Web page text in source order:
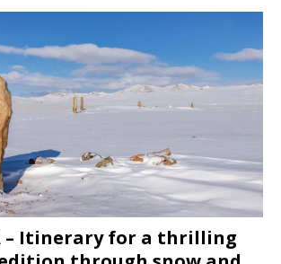
– Itinerary for a thrilling